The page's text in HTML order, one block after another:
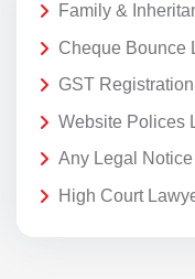
Family &
Cheque Bounce
GST
Website Polices
Any Legal
High Court